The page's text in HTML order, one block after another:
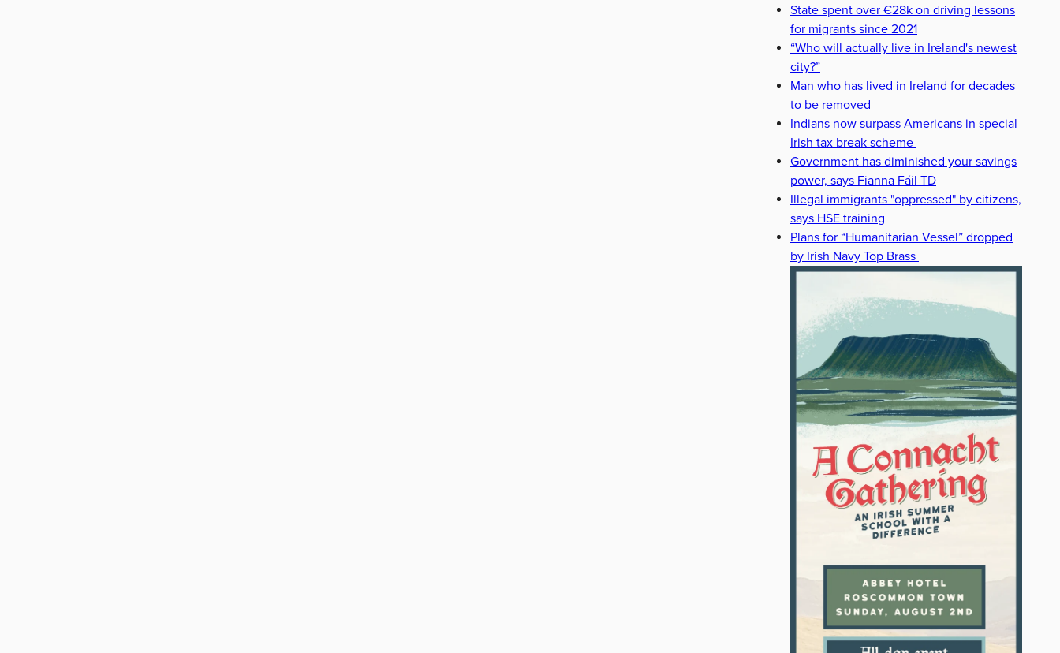
State spent over €28k on driving lessons
for migrants since 2021
“Who will actually live in Ireland's newest
city?”
Man who has lived in Ireland for decades
to be removed
Indians now surpass Americans in special
Irish tax break scheme
Government has diminished your savings
power, says Fianna Fáil TD
Illegal immigrants "oppressed" by citizens,
says HSE training
Plans for “Humanitarian Vessel” dropped
by Irish Navy Top Brass